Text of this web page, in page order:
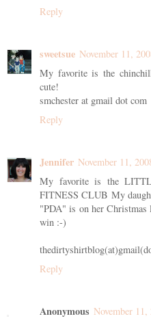
Reply
sweetsue November 11,
My favorite is the
cute!
smchester at gmail dot com
Reply
Jennifer November 11,
My favorite is the
FITNESS CLUB My
"PDA" is on her Christmas
win :-)
Reply
Anonymous November